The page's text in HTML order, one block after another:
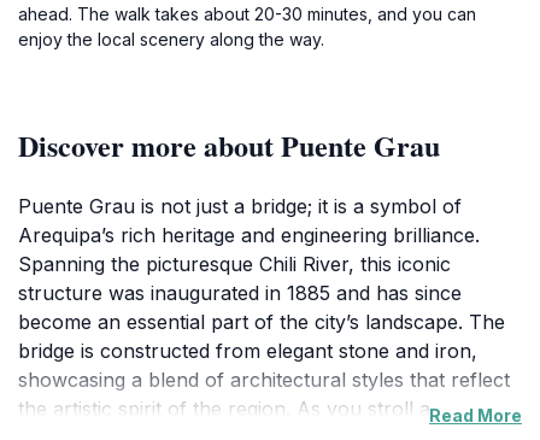
ahead. The walk takes about 20-30 minutes, and you can
enjoy the local scenery along the way.
Discover more about Puente Grau
Puente Grau is not just a bridge; it is a symbol of
Arequipa’s rich heritage and engineering brilliance.
Spanning the picturesque Chili River, this iconic
structure was inaugurated in 1885 and has since
become an essential part of the city’s landscape. The
bridge is constructed from elegant stone and iron,
showcasing a blend of architectural styles that reflect
the artistic spirit of the region. As you stroll across
Read More